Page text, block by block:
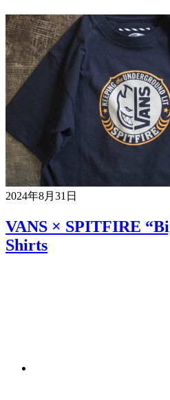
2024年8月31日
VANS × SPITFIRE
Shirts